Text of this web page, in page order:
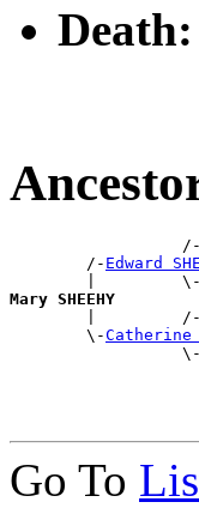
Death:
                  /-
        /-
Edward
        |         \-
Mary SHEEHY
|         /-
        \-
Catherine
                  \-
Go To